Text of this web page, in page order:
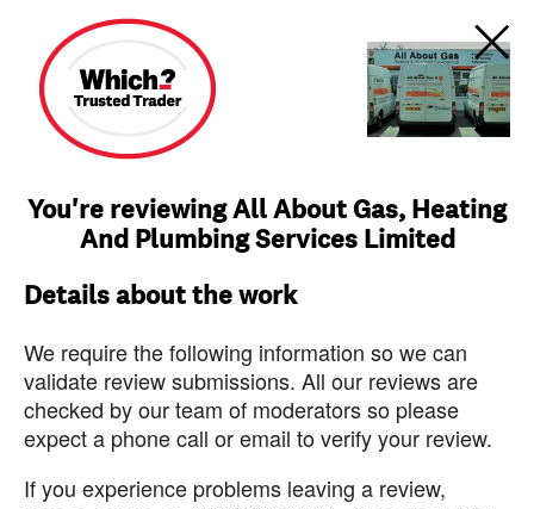
You're reviewing All About Gas, Heating
And Plumbing Services Limited
Details about the work
We require the following information so we can
validate review submissions. All our reviews are
checked by our team of moderators so please
expect a phone call or email to verify your review.
If you experience problems leaving a review,